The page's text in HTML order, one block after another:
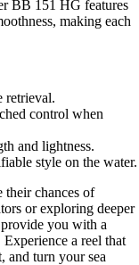
BB 151 HG features
making each
retrieval.
control when
and lightness.
style on the water.
chances of
or exploring deeper
you with a
a reel that
and turn your sea